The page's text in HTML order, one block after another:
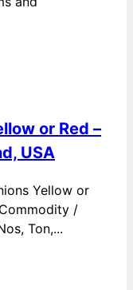
or Red –
USA
Yellow or
/
Ton,...